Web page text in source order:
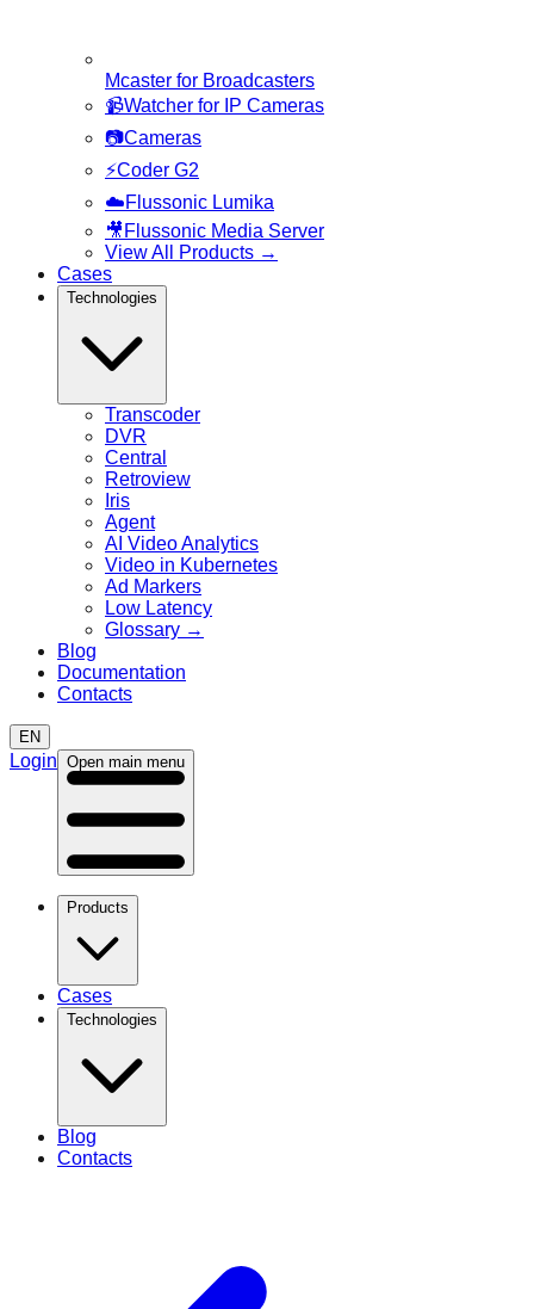
Mcaster for Broadcasters
📹Watcher for IP Cameras
📷Cameras
⚡Coder G2
☁️Flussonic Lumika
🎥 Flussonic Media Server
View All Products →
Cases
Technologies
Transcoder
DVR
Central
Retroview
Iris
Agent
AI Video Analytics
Video in Kubernetes
Ad Markers
Low Latency
Glossary →
Blog
Documentation
Contacts
EN
Login Open main menu
Products
Cases
Technologies
Blog
Contacts